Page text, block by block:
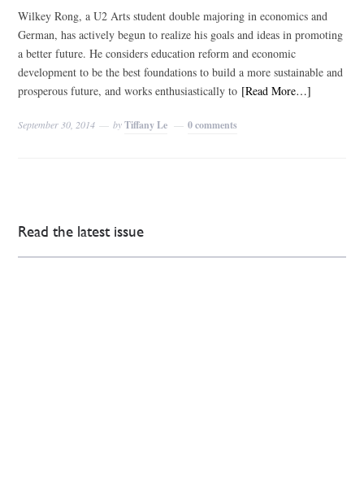
Wilkey Rong, a U2 Arts student double majoring in economics and
German, has actively begun to realize his goals and ideas in promoting
a better future. He considers education reform and economic
development to be the best foundations to build a more sustainable and
prosperous future, and works enthusiastically to [Read More…]
September 30, 2014 byTiffany Le 0 comments
Read the latest issue